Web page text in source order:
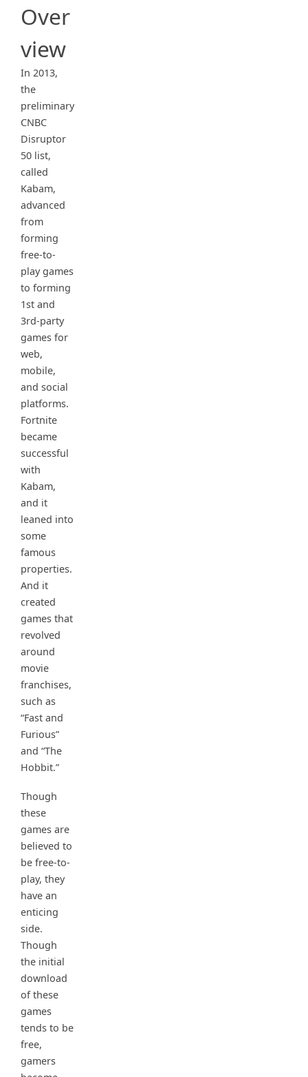
Over
view
In 2013,
the
preliminary
CNBC
Disruptor
50 list,
called
Kabam,
advanced
from
forming
free-to-
play games
to forming
1st and
3rd-party
games for
web,
mobile,
and social
platforms.
Fortnite
became
successful
with
Kabam,
and it
leaned into
some
famous
properties.
And it
created
games that
revolved
around
movie
franchises,
such as
“Fast and
Furious”
and “The
Hobbit.”
Though
these
games are
believed to
be free-to-
play, they
have an
enticing
side.
Though
the initial
download
of these
games
tends to be
free,
gamers